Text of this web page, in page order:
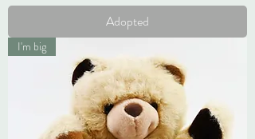
Adopted
I'm big